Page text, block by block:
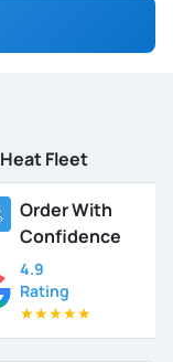
Fleet
Order With
Confidence
4.9
Rating
★★★★★